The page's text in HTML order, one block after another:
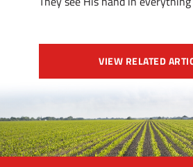
VIEW RELATED